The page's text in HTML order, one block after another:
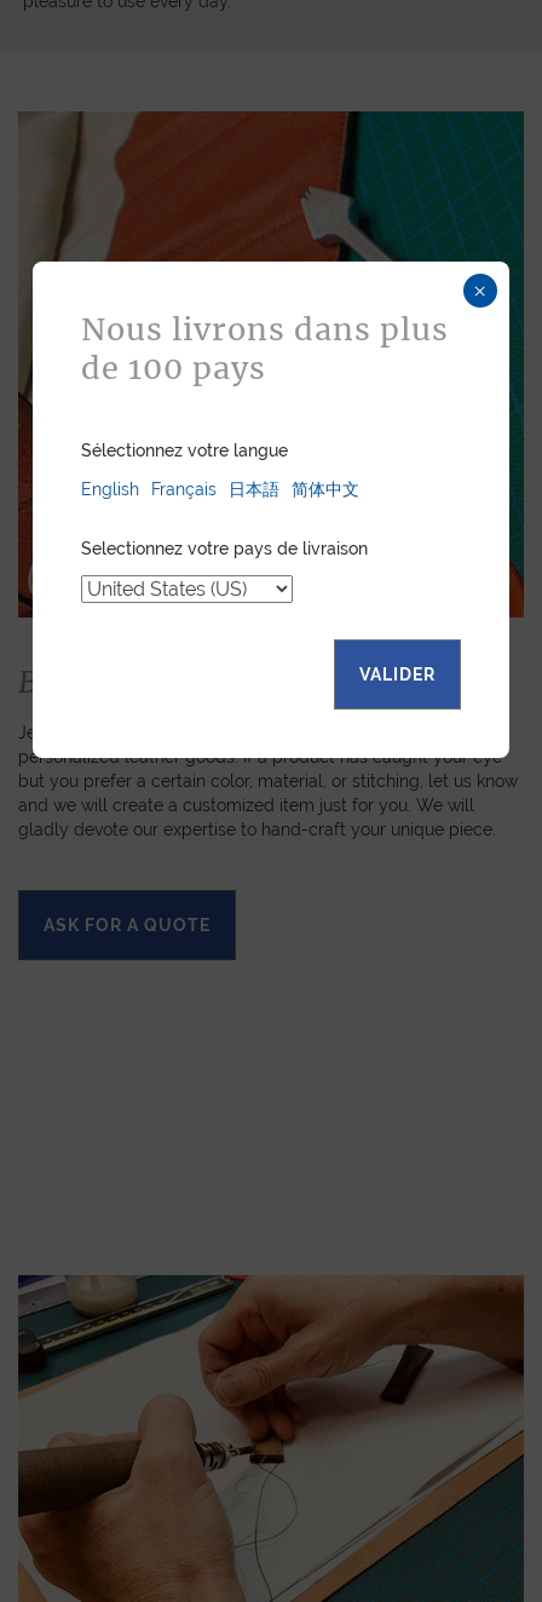
Bespoke
Jean Rousseau is dedicated to fulfilling requests for
personalized leather goods. If a product has caught your eye
but you prefer a certain color, material, or stitching, let us know
and we will create a customized item just for you. We will
gladly devote our expertise to hand-craft your unique piece.
ASK FOR A QUOTE
×
Nous livrons dans plus
de 100 pays
Sélectionnez votre langue
English
Français 日本語 简体中文
Selectionnez votre pays de livraison
VALIDER